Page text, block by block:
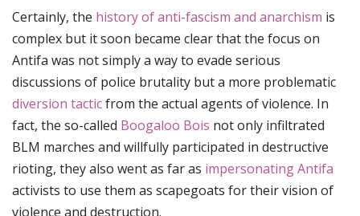
Certainly, the history of anti-fascism and anarchism is
complex but it soon became clear that the focus on
Antifa was not simply a way to evade serious
discussions of police brutality but a more problematic
diversion tacticfrom the actual agents of violence. In
fact, the so-called Boogaloo Bois not only infiltrated
BLM marches and willfully participated in destructive
rioting, they also went as far as impersonating Antifa
activists to use them as scapegoats for their vision of
violence and destruction.